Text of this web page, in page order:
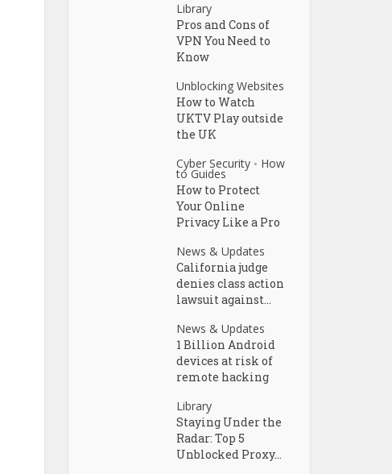
Library
Pros and Cons of
VPN You Need to
Know
Unblocking Websites
How to Watch
UKTV Play outside
the UK
Cyber Security • How
to Guides
How to Protect
Your Online
Privacy Like a Pro
News & Updates
California judge
denies class action
lawsuit against...
News & Updates
1 Billion Android
devices at risk of
remote hacking
Library
Staying Under the
Radar: Top 5
Unblocked Proxy...